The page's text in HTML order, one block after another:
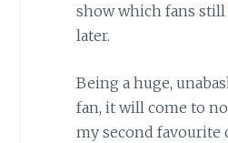
show which fans still
later.
Being a huge,
fan, it will come to
my second favourite